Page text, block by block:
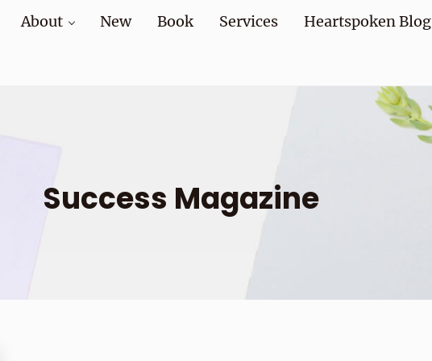
About New Book Services Heartspoken Blog
Success Magazine